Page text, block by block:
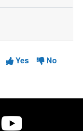
Yes No